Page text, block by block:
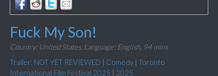
Fuck My Son!
Country: United States, Language: English, 94 mins
Trailer: NOT YET REVIEWED | Comedy | Toronto
International Film Festival 2025 | 2025